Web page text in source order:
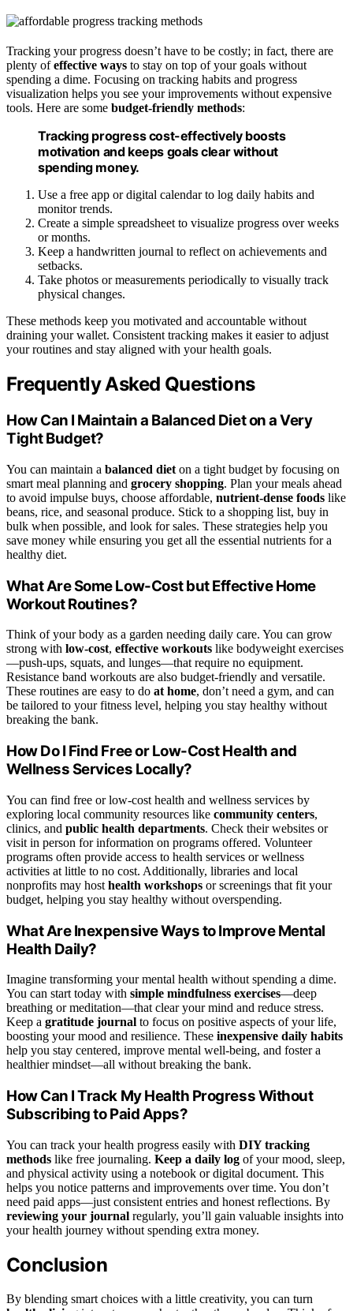
Tracking your progress doesn’t have to be costly; in fact, there are
plenty ofeffective ways to stay on top of your goals without
spending a dime. Focusing on tracking habits and progress
visualization helps you see your improvements without expensive
tools. Here are some budget-friendly methods:
Tracking progress cost-effectively boosts
motivation and keeps goals clear without
spending money.
Use a free app or digital calendar to log daily habits and
monitor trends.
Create a simple spreadsheet to visualize progress over weeks
or months.
Keep a handwritten journal to reflect on achievements and
setbacks.
Take photos or measurements periodically to visually track
physical changes.
These methods keep you motivated and accountable without
draining your wallet. Consistent tracking makes it easier to adjust
your routines and stay aligned with your health goals.
Frequently Asked Questions
How Can I Maintain a Balanced Diet on a Very
Tight Budget?
You can maintain a balanced diet on a tight budget by focusing on
smart meal planning and grocery shopping. Plan your meals ahead
to avoid impulse buys, choose affordable, nutrient-dense foods like
beans, rice, and seasonal produce. Stick to a shopping list, buy in
bulk when possible, and look for sales. These strategies help you
save money while ensuring you get all the essential nutrients for a
healthy diet.
What Are Some Low-Cost but Effective Home
Workout Routines?
Think of your body as a garden needing daily care. You can grow
strong with low-cost, effective workouts like bodyweight exercises
—push-ups, squats, and lunges—that require no equipment.
Resistance band workouts are also budget-friendly and versatile.
These routines are easy to do at home, don’t need a gym, and can
be tailored to your fitness level, helping you stay healthy without
breaking the bank.
How Do I Find Free or Low-Cost Health and
Wellness Services Locally?
You can find free or low-cost health and wellness services by
exploring local community resources like community centers,
clinics, and public health departments. Check their websites or
visit in person for information on programs offered. Volunteer
programs often provide access to health services or wellness
activities at little to no cost. Additionally, libraries and local
nonprofits may host health workshops or screenings that fit your
budget, helping you stay healthy without overspending.
What Are Inexpensive Ways to Improve Mental
Health Daily?
Imagine transforming your mental health without spending a dime.
You can start today with simple mindfulness exercises—deep
breathing or meditation—that clear your mind and reduce stress.
Keep a gratitude journal to focus on positive aspects of your life,
boosting your mood and resilience. These inexpensive daily habits
help you stay centered, improve mental well-being, and foster a
healthier mindset—all without breaking the bank.
How Can I Track My Health Progress Without
Subscribing to Paid Apps?
You can track your health progress easily with DIY tracking
methods like free journaling. Keep a daily log of your mood, sleep,
and physical activity using a notebook or digital document. This
helps you notice patterns and improvements over time. You don’t
need paid apps—just consistent entries and honest reflections. By
reviewing your journal regularly, you’ll gain valuable insights into
your health journey without spending extra money.
Conclusion
By blending smart choices with a little creativity, you can turn